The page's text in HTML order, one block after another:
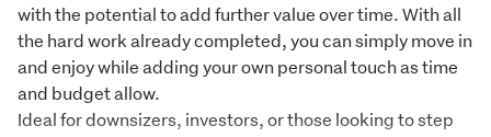
with the potential to add further value over time. With all
the hard work already completed, you can simply move in
and enjoy while adding your own personal touch as time
and budget allow.
Ideal for downsizers, investors, or those looking to step